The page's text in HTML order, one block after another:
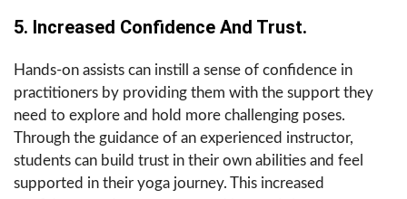
5. Increased Confidence And Trust.
Hands-on assists can instill a sense of confidence in
practitioners by providing them with the support they
need to explore and hold more challenging poses.
Through the guidance of an experienced instructor,
students can build trust in their own abilities and feel
supported in their yoga journey. This increased